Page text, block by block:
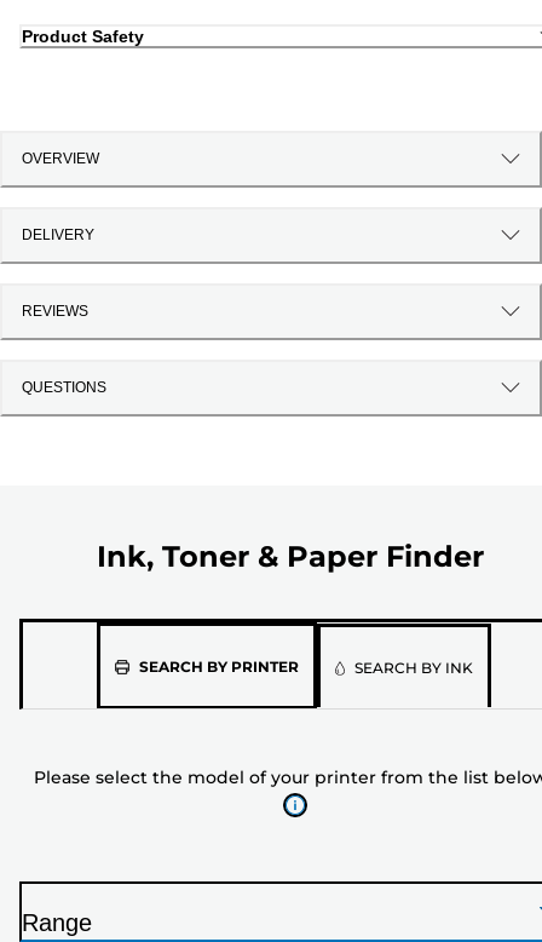
Product Safety
OVERVIEW
DELIVERY
REVIEWS
QUESTIONS
Ink, Toner & Paper Finder
SEARCH BY PRINTERPlease
of
your
list
SEARCH BY INK
Please select the model of your printer from the list
Range